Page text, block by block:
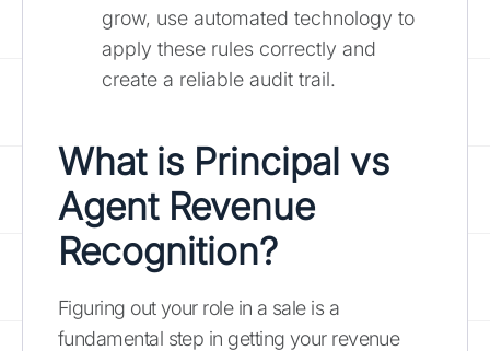
grow, use automated technology to
apply these rules correctly and
create a reliable audit trail.
What is Principal vs
Agent Revenue
Recognition?
Figuring out your role in a sale is a
fundamental step in getting your revenue